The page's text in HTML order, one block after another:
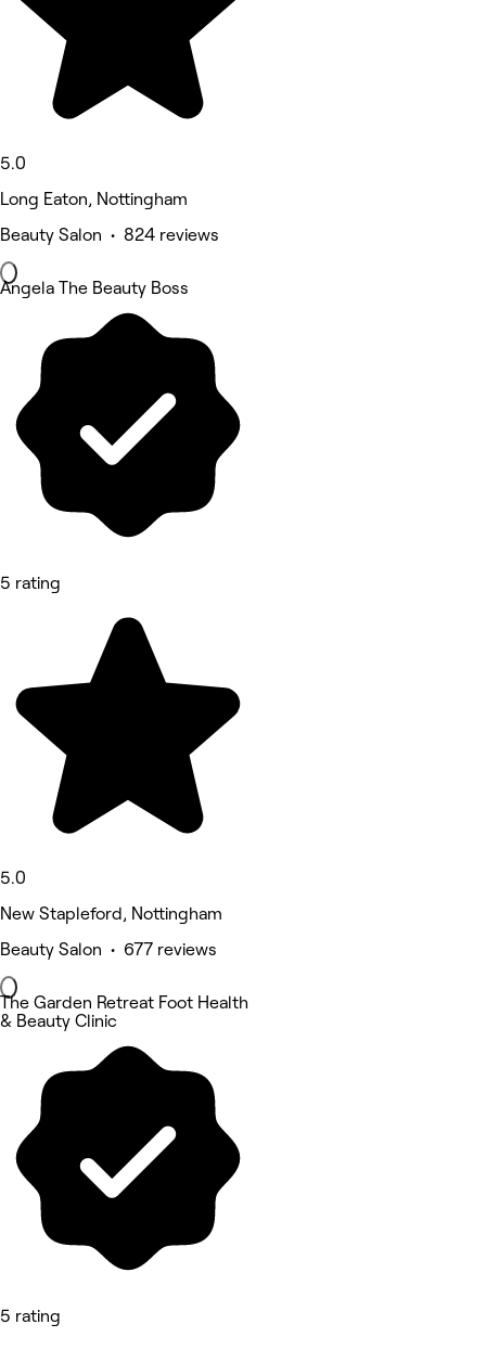
5.0
Long Eaton, Nottingham
Beauty Salon • 824 reviews
Angela The Beauty Boss
5 rating
5.0
New Stapleford, Nottingham
Beauty Salon • 677 reviews
The Garden Retreat Foot Health
& Beauty Clinic
5 rating